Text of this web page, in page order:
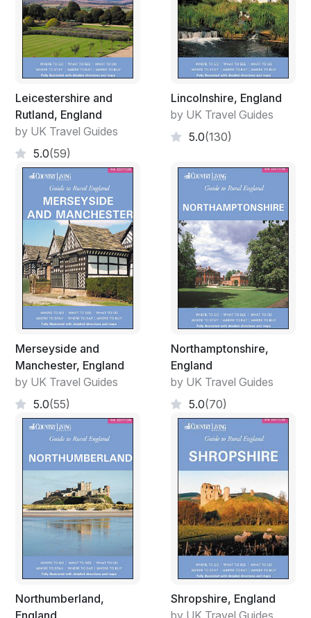
Leicestershire and
Rutland, England
by UK Travel Guides
5.0(59)
Lincolnshire, England
by UK Travel Guides
5.0(130)
Merseyside and
Manchester, England
by UK Travel Guides
5.0(55)
Northamptonshire,
England
by UK Travel Guides
5.0(70)
Northumberland,
England
Shropshire, England
by UK Travel Guides